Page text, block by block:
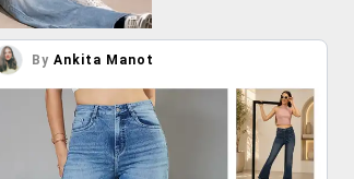
By Ankita Manot